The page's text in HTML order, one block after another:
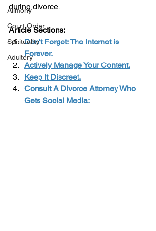
Alimony
Court Order
Spirituality
Adultery
during divorce.
Article Sections:
Don't Forget: The Internet is
Forever.
Actively Manage Your Content.
Keep It Discreet.
Consult A Divorce Attorney Who
Gets Social Media: